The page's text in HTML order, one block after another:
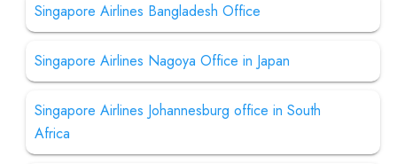
Singapore Airlines Bangladesh Office
Singapore Airlines Nagoya Office in Japan
Singapore Airlines Johannesburg office in South
Africa